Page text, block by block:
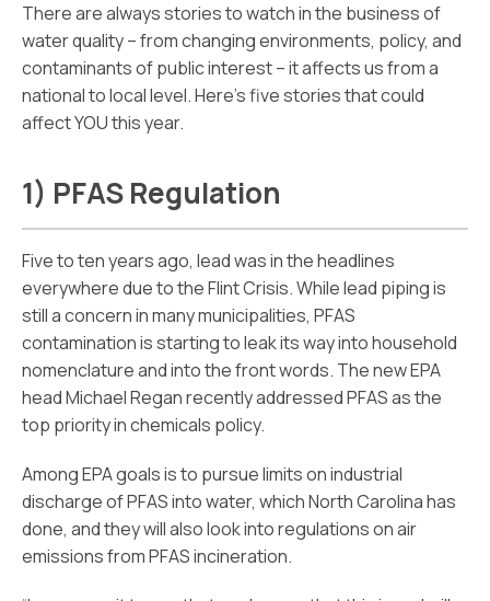
There are always stories to watch in the business of
water quality – from changing environments, policy, and
contaminants of public interest – it affects us from a
national to local level. Here’s five stories that could
affect YOU this year.
1) PFAS Regulation
Five to ten years ago, lead was in the headlines
everywhere due to the Flint Crisis. While lead piping is
still a concern in many municipalities, PFAS
contamination is starting to leak its way into household
nomenclature and into the front words. The new EPA
head Michael Regan recently addressed PFAS as the
top priority in chemicals policy.
Among EPA goals is to pursue limits on industrial
discharge of PFAS into water, which North Carolina has
done, and they will also look into regulations on air
emissions from PFAS incineration.